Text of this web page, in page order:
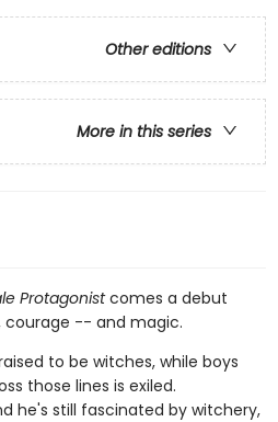
Other editions
More in this series
Protagonistcomes a debut
courage -- and magic.
to be witches, while boys
those lines is exiled.
he's still fascinated by witchery,